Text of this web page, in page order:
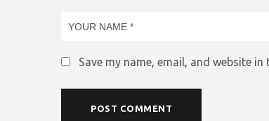
Save my name, email, and website